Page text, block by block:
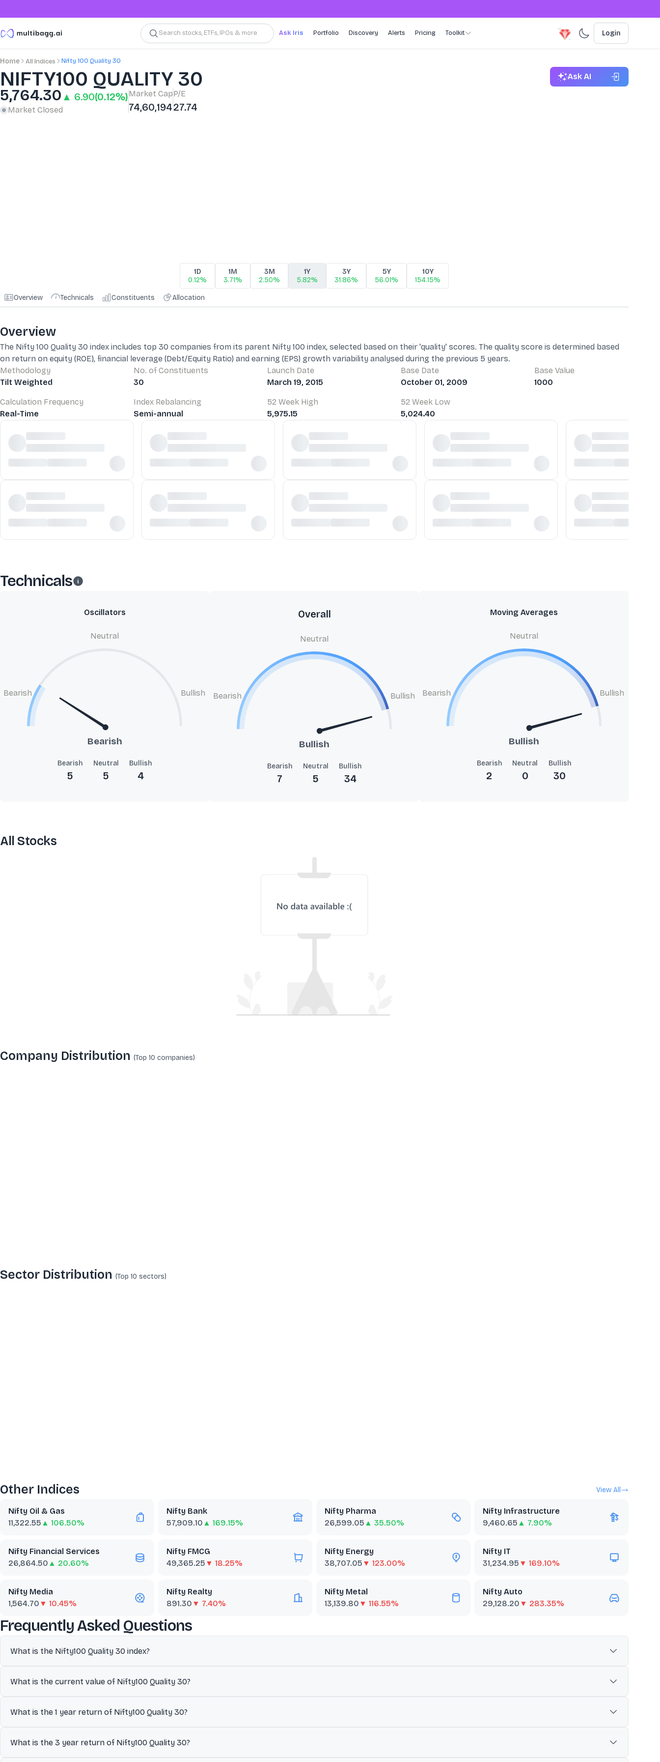
Search stocks, ETFs, IPOs & more Ask Iris Portfolio Discovery Alerts Pricing Toolkit Login
Home All Indices Nifty 100 Quality 30
NIFTY100 QUALITY 30 Ask AI
5,764.30 ▲ 6.90(0.12%)
Market Closed
Market Cap
74,60,194
P/E
27.74
1D
0.12%
1M
3.71%
3M
2.50%
1Y
5.82%
3Y
31.86%
5Y
56.01%
10Y
154.15%
Overview Technicals Constituents Allocation
Overview
The Nifty 100 Quality 30 index includes top 30 companies from its parent Nifty 100 index, selected based on their 'quality' scores. The quality score is determined based
on return on equity (ROE), financial leverage (Debt/Equity Ratio) and earning (EPS) growth variability analysed during the previous 5 years.
Methodology
Tilt Weighted
No. of Constituents
30
Launch Date
March 19, 2015
Base Date
October 01, 2009
Base Value
1000
Calculation Frequency
Real-Time
Index Rebalancing
Semi-annual
52 Week High
5,975.15
52 Week Low
5,024.40
Technicals
Oscillators
Bearish
Neutral
Bullish
Bearish
Bearish
5
Neutral
5
Bullish
4
Overall
Bearish
Neutral
Bullish
Bullish
Bearish
7
Neutral
5
Bullish
34
Moving Averages
Bearish
Neutral
Bullish
Bullish
Bearish
2
Neutral
0
Bullish
30
All Stocks
Company Distribution (Top 10 companies)
Sector Distribution (Top 10 sectors)
Other Indices View All
Nifty Oil & Gas
11,322.55 ▲ 106.50%
Nifty Bank
57,909.10 ▲ 169.15%
Nifty Pharma
26,599.05 ▲ 35.50%
Nifty Infrastructure
9,460.65 ▲ 7.90%
Nifty Financial Services
26,864.50 ▲ 20.60%
Nifty FMCG
49,365.25 ▼ 18.25%
Nifty Energy
38,707.05 ▼ 123.00%
Nifty IT
31,234.95 ▼ 169.10%
Nifty Media
1,564.70 ▼ 10.45%
Nifty Realty
891.30 ▼ 7.40%
Nifty Metal
13,139.80 ▼ 116.55%
Nifty Auto
29,128.20 ▼ 283.35%
Frequently Asked Questionsabout
What is the Nifty100 Quality 30 index?
equity (ROE), financial leverage (Debt/Equity Ratio) and earning (EPS) growth variability analysed during the previous 5 years. It is commonly used as a benchmark to track overall market
What is the current value of Nifty100 Quality 30?
What is the 1 year return of Nifty100 Quality 30?
What is the 3 year return of Nifty100 Quality 30?